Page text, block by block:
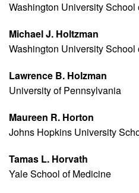
Washington University
Michael J. Holtzman
Washington University
Lawrence B. Holzman
University of Pennsylvania
Maureen R. Horton
Johns Hopkins University
Tamas L. Horvath
Yale School of Medicine